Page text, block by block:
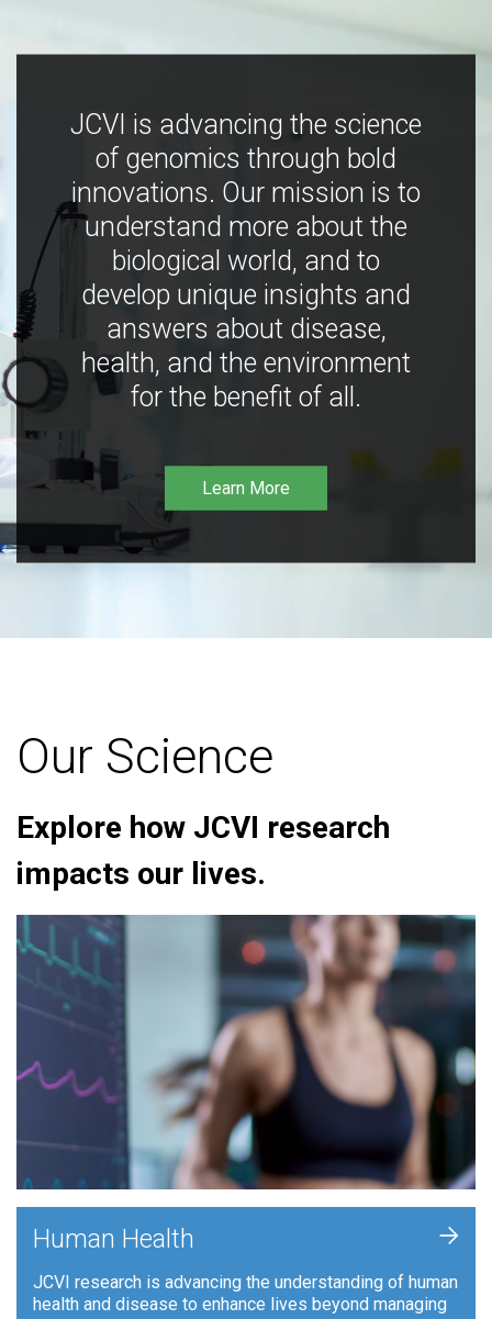
JCVI is advancing the science
of genomics through bold
innovations. Our mission is to
understand more about the
biological world, and to
develop unique insights and
answers about disease,
health, and the environment
for the benefit of all.
Learn More
Our Science
Explore how JCVI research
impacts our lives.
Human Health
JCVI research is advancing the understanding of human
health and disease to enhance lives beyond managing
+